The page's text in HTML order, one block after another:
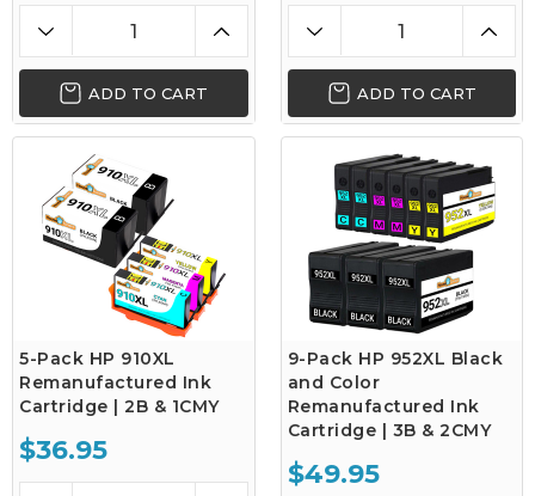
ADD TO CART ADD TO CART
5-Pack HP 910XL
Remanufactured Ink
Cartridge | 2B & 1CMY
$36.95
9-Pack HP 952XL Black
and Color
Remanufactured Ink
Cartridge | 3B & 2CMY
$49.95